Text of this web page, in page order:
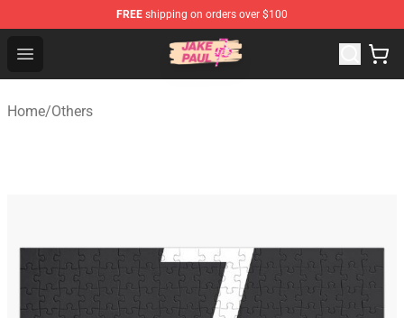
FREE shipping on orders over $100
Open menu
Jake Paul Store - Official Jake Paul Merchandise Shop
Home/Others